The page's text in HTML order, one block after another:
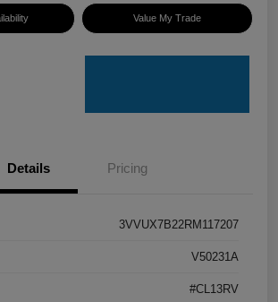
Value My Trade
Details Pricing
3VVUX7B22RM117207
V50231A
#CL13RV